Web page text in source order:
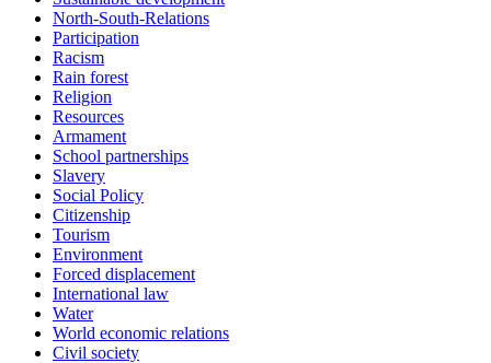
North-South-Relations
Participation
Racism
Rain forest
Religion
Resources
Armament
School partnerships
Slavery
Social Policy
Citizenship
Tourism
Environment
Forced displacement
International law
Water
World economic relations
Civil society